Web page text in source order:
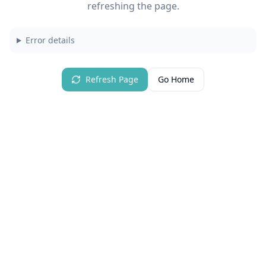
refreshing the page.
Error details
Refresh Page Go Home